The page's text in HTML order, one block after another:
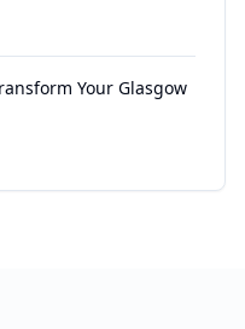
Your Glasgow